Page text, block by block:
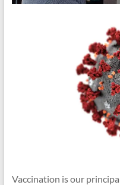
Vaccination is our